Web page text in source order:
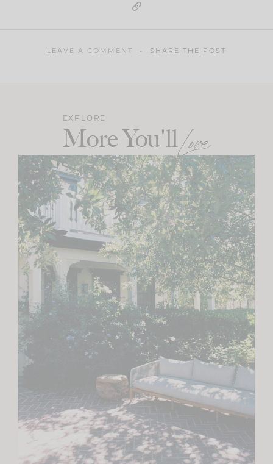
LEAVE A COMMENT SHARE THE POST
EXPLORE
More You'llLove